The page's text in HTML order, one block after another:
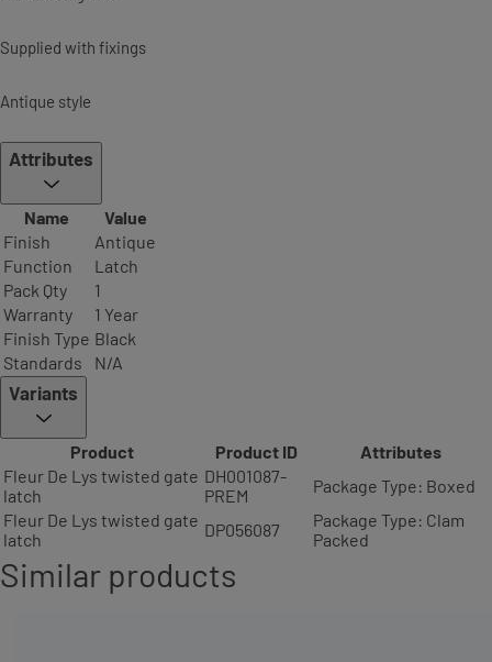
Supplied with fixings
Antique style
Attributes
Name
Value
Finish
Antique
Function
Latch
Pack Qty
1
Warranty
1 Year
Finish Type Black
Standards
N/A
Variants
Product Product ID
Attributes
Fleur De Lys twisted gate
latch
DH001087-
PREM
Package Type: Boxed
Fleur De Lys twisted gate
latch
DP056087
Package Type: Clam
Packed
Similar products